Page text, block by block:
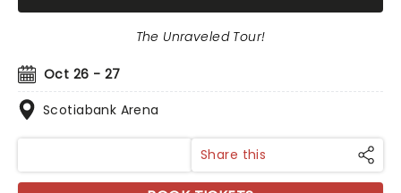
Oct 26 - 27
Scotiabank Arena
The Unraveled Tour!
Share this